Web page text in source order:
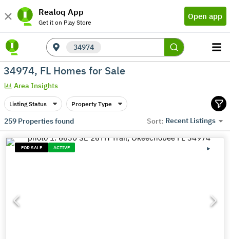
Realoq App
Get it on Play Store
Open app
34974
34974, FL Homes for Sale
Area Insights
Listing Status Property Type
259Properties found Sort: Recent Listings
FOR SALE ACTIVE